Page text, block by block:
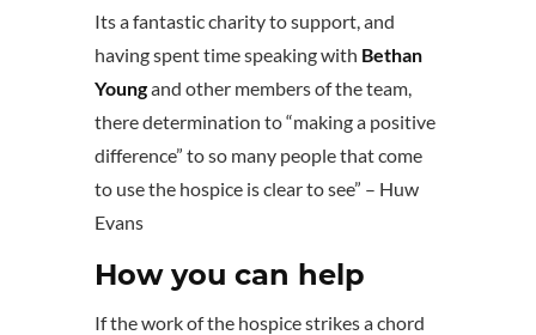
Its a fantastic charity to support, and
having spent time speaking with Bethan
Youngand other members of the team,
there determination to “making a positive
difference” to so many people that come
to use the hospice is clear to see” – Huw
Evans
How you can help
If the work of the hospice strikes a chord